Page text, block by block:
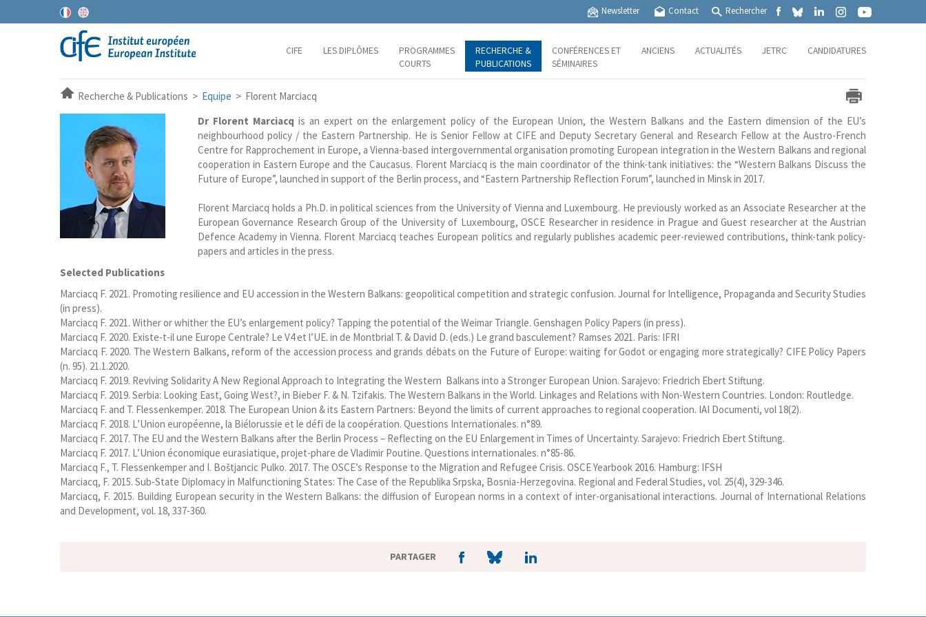
Newsletter Contact Rechercher
CIFE LES DIPLÔMES
PROGRAMMES
COURTS
RECHERCHE &
PUBLICATIONS
CONFÉRENCES ET
SÉMINAIRES
ANCIENS ACTUALITÉS JETRC CANDIDATURES
Recherche & Publications > Equipe > Florent Marciacq
Dr Florent Marciacq is an expert on the enlargement policy of the European Union, the Western Balkans and the Eastern dimension of the EU’s
neighbourhood policy / the Eastern Partnership. He is Senior Fellow at CIFE and Deputy Secretary General and Research Fellow at the Austro-French
Centre for Rapprochement in Europe, a Vienna-based intergovernmental organisation promoting European integration in the Western Balkans and regional
cooperation in Eastern Europe and the Caucasus. Florent Marciacq is the main coordinator of the think-tank initiatives: the “Western Balkans Discuss the
Future of Europe”, launched in support of the Berlin process, and “Eastern Partnership Reflection Forum”, launched in Minsk in 2017.
Florent Marciacq holds a Ph.D. in political sciences from the University of Vienna and Luxembourg. He previously worked as an Associate Researcher at the
European Governance Research Group of the University of Luxembourg, OSCE Researcher in residence in Prague and Guest researcher at the Austrian
Defence Academy in Vienna. Florent Marciacq teaches European politics and regularly publishes academic peer-reviewed contributions, think-tank policy-
papers and articles in the press.
Selected Publications
Marciacq F. 2021. Promoting resilience and EU accession in the Western Balkans: geopolitical competition and strategic confusion. Journal for Intelligence, Propaganda and Security Studies
(in press).
Marciacq F. 2021. Wither or whither the EU’s enlargement policy? Tapping the potential of the Weimar Triangle. Genshagen Policy Papers (in press).
Marciacq F. 2020. Existe-t-il une Europe Centrale? Le V4 et l’UE. in de Montbrial T. & David D. (eds.) Le grand basculement? Ramses 2021. Paris: IFRI
Marciacq F. 2020. The Western Balkans, reform of the accession process and grands débats on the Future of Europe: waiting for Godot or engaging more strategically? CIFE Policy Papers
(n. 95). 21.1.2020.
Marciacq F. 2019. Reviving Solidarity A New Regional Approach to Integrating the Western Balkans into a Stronger European Union. Sarajevo: Friedrich Ebert Stiftung.
Marciacq F. 2019. Serbia: Looking East, Going West?, in Bieber F. & N. Tzifakis. The Western Balkans in the World. Linkages and Relations with Non-Western Countries. London: Routledge.
Marciacq F. and T. Flessenkemper. 2018. The European Union & its Eastern Partners: Beyond the limits of current approaches to regional cooperation. IAI Documenti, vol 18(2).
Marciacq F. 2018. L’Union européenne, la Biélorussie et le défi de la coopération. Questions Internationales. n°89.
Marciacq F. 2017. The EU and the Western Balkans after the Berlin Process – Reflecting on the EU Enlargement in Times of Uncertainty. Sarajevo: Friedrich Ebert Stiftung.
Marciacq F. 2017. L’Union économique eurasiatique, projet-phare de Vladimir Poutine. Questions internationales. n°85-86.
Marciacq F., T. Flessenkemper and I. Boštjancic Pulko. 2017. The OSCE’s Response to the Migration and Refugee Crisis. OSCE Yearbook 2016. Hamburg: IFSH
Marciacq, F. 2015. Sub-State Diplomacy in Malfunctioning States: The Case of the Republika Srpska, Bosnia-Herzegovina. Regional and Federal Studies, vol. 25(4), 329-346.
Marciacq, F. 2015. Building European security in the Western Balkans: the diffusion of European norms in a context of inter-organisational interactions. Journal of International Relations
and Development, vol. 18, 337-360.
PARTAGER